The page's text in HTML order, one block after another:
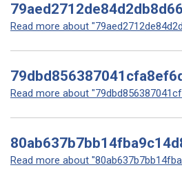
Read more about
Read more about
Read more about